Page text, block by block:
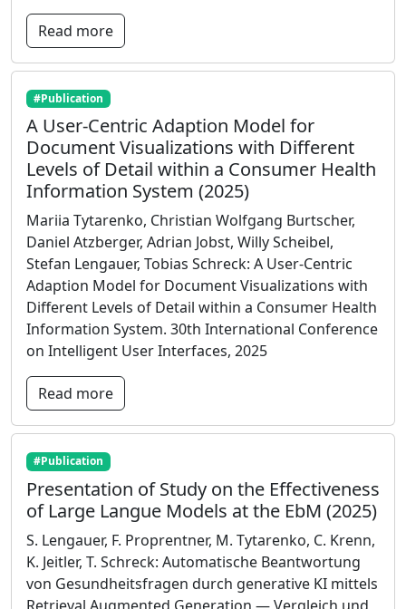
Read more
#Publication
A User-Centric Adaption Model for
Document Visualizations with Different
Levels of Detail within a Consumer Health
Information System (2025)
Mariia Tytarenko, Christian Wolfgang Burtscher,
Daniel Atzberger, Adrian Jobst, Willy Scheibel,
Stefan Lengauer, Tobias Schreck: A User-Centric
Adaption Model for Document Visualizations with
Different Levels of Detail within a Consumer Health
Information System. 30th International Conference
on Intelligent User Interfaces, 2025
Read more
#Publication
Presentation of Study on the Effectiveness
of Large Langue Models at the EbM (2025)
S. Lengauer, F. Proprentner, M. Tytarenko, C. Krenn,
K. Jeitler, T. Schreck: Automatische Beantwortung
von Gesundheitsfragen durch generative KI mittels
Retrieval Augmented Generation — Vergleich und